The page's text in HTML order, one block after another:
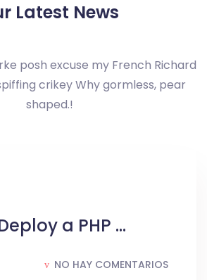
Latest News
posh excuse my French Richard
crikey Why gormless, pear
shaped.!
a PHP ...
NO HAY COMENTARIOS